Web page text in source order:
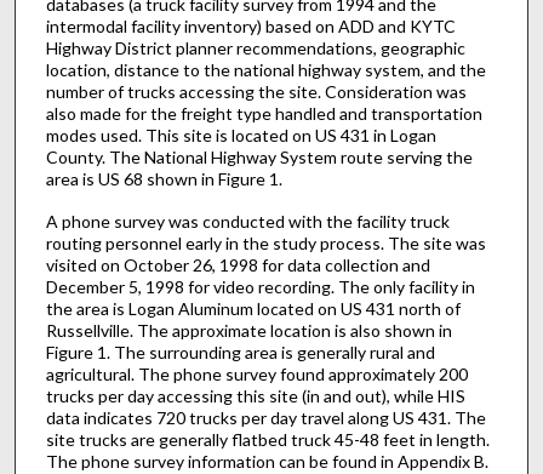
databases (a truck facility survey from 1994 and the
intermodal facility inventory) based on ADD and KYTC
Highway District planner recommendations, geographic
location, distance to the national highway system, and the
number of trucks accessing the site. Consideration was
also made for the freight type handled and transportation
modes used. This site is located on US 431 in Logan
County. The National Highway System route serving the
area is US 68 shown in Figure 1.
A phone survey was conducted with the facility truck
routing personnel early in the study process. The site was
visited on October 26, 1998 for data collection and
December 5, 1998 for video recording. The only facility in
the area is Logan Aluminum located on US 431 north of
Russellville. The approximate location is also shown in
Figure 1. The surrounding area is generally rural and
agricultural. The phone survey found approximately 200
trucks per day accessing this site (in and out), while HIS
data indicates 720 trucks per day travel along US 431. The
site trucks are generally flatbed truck 45-48 feet in length.
The phone survey information can be found in Appendix B.